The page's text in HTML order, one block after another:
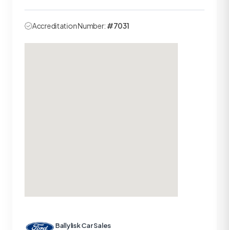
Accreditation Number: #7031
Ballylisk Car Sales